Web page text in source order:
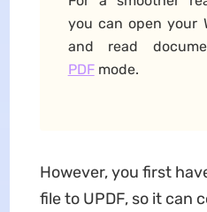
you can open your
and read
PDFmode. ​
However, you first
file to UPDF, so it can